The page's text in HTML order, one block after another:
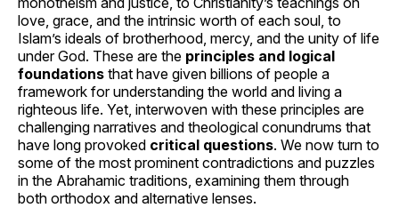
love, grace, and the intrinsic worth of each soul, to
Islam’s ideals of brotherhood, mercy, and the unity of life
under God. These are the principles and logical
foundations that have given billions of people a
framework for understanding the world and living a
righteous life. Yet, interwoven with these principles are
challenging narratives and theological conundrums that
have long provoked critical questions. We now turn to
some of the most prominent contradictions and puzzles
in the Abrahamic traditions, examining them through
both orthodox and alternative lenses.